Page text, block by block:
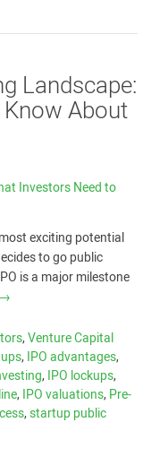
Landscape:
About
exciting potential
to go public
is a major milestone
→
,Venture Capital
,IPO advantages,
,IPO lockups,
,IPO valuations,Pre-
,startup public